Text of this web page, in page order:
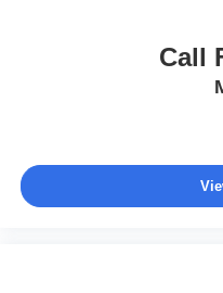
Call